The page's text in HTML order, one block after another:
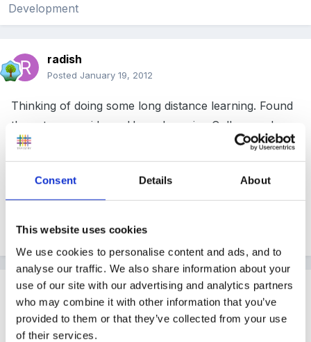
Consent Details About
This website uses cookies
We use cookies to personalise content and ads, and to
analyse our traffic. We also share information about your
use of our site with our advertising and analytics partners
who may combine it with other information that you’ve
provided to them or that they’ve collected from your use
of their services.
Development
radish
Posted January 19, 2012
Thinking of doing some long distance learning. Found
these two providers. -Home Learning College and
National Extension College. Has anyone used them
before, what are they like?
Thanks
Guest
PostedJanuary 20, 2012